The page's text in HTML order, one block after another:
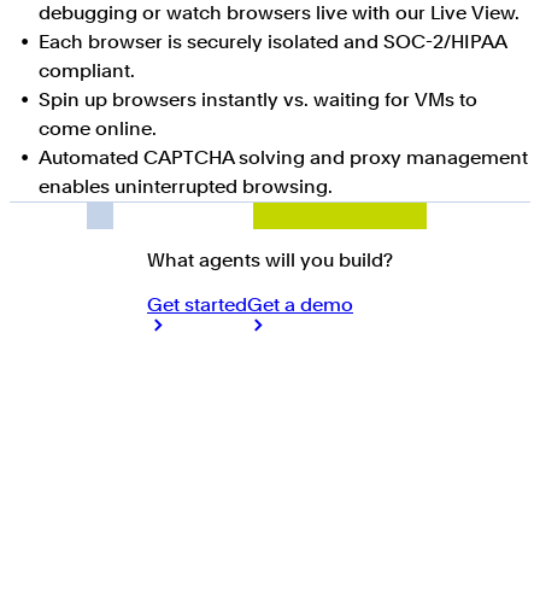
debugging or watch browsers live with our Live View.
Each browser is securely isolated and SOC-2/HIPAA
compliant.
Spin up browsers instantly vs. waiting for VMs to
come online.
Automated CAPTCHA solving and proxy management
enables uninterrupted browsing.
What agents will you build?
Get startedGet a demo